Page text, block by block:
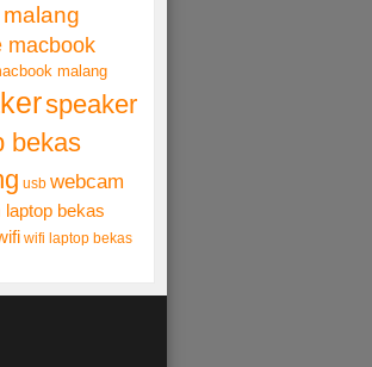
macbook
malang
speaker
bekas
usb webcam
bekas
wifi laptop bekas